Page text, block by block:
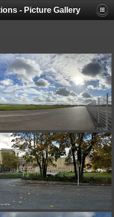
- Picture Gallery